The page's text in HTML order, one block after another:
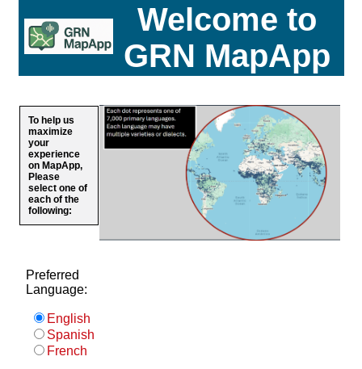
Welcome to
GRN MapApp
To help us
maximize
your
experience
on MapApp,
Please
select one of
each of the
following:
Preferred
Language:
English
Spanish
French